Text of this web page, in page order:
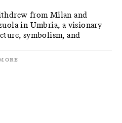
from Milan and
in Umbria, a visionary
symbolism, and